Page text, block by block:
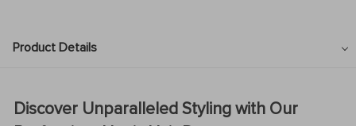
Product Details
Discover Unparalleled Styling with Our